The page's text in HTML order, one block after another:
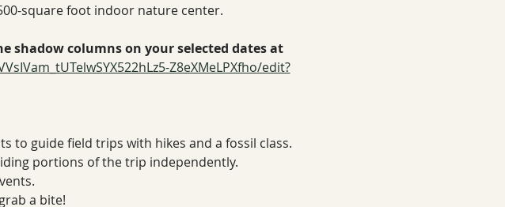
square foot indoor nature center.
shadow columns on your selected dates at
Z8eXMeLPXfho/edit?
to guide field trips with hikes and a fossil class.
portions of the trip independently.
a bite!